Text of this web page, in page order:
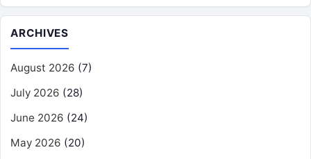
ARCHIVES
August 2026 (7)
July 2026 (28)
June 2026 (24)
May 2026 (20)